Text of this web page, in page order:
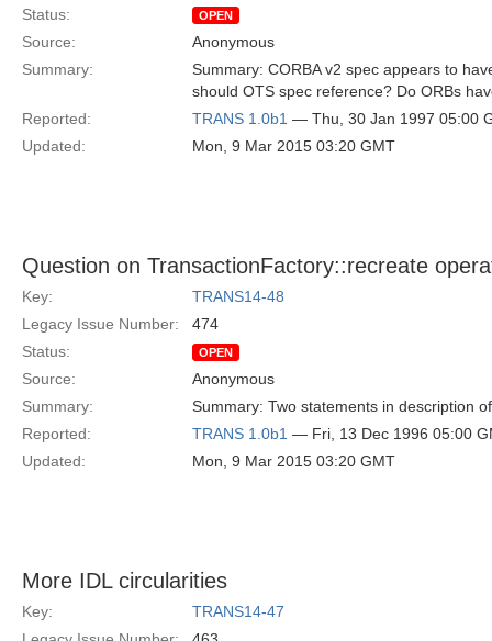
Status:
OPEN
Source:
Anonymous
Summary:
Summary: CORBA v2 spec appears to
should OTS spec reference? Do ORBs
Reported:
TRANS 1.0b1 — Thu, 30 Jan 1997 05:00
Updated:
Mon, 9 Mar 2015 03:20 GMT
Question on TransactionFactory::recreate
Key:
TRANS14-48
Legacy Issue Number:
474
Status:
OPEN
Source:
Anonymous
Summary:
Summary: Two statements in description
Reported:
TRANS 1.0b1 — Fri, 13 Dec 1996 05:00
Updated:
Mon, 9 Mar 2015 03:20 GMT
More IDL circularities
Key:
TRANS14-47